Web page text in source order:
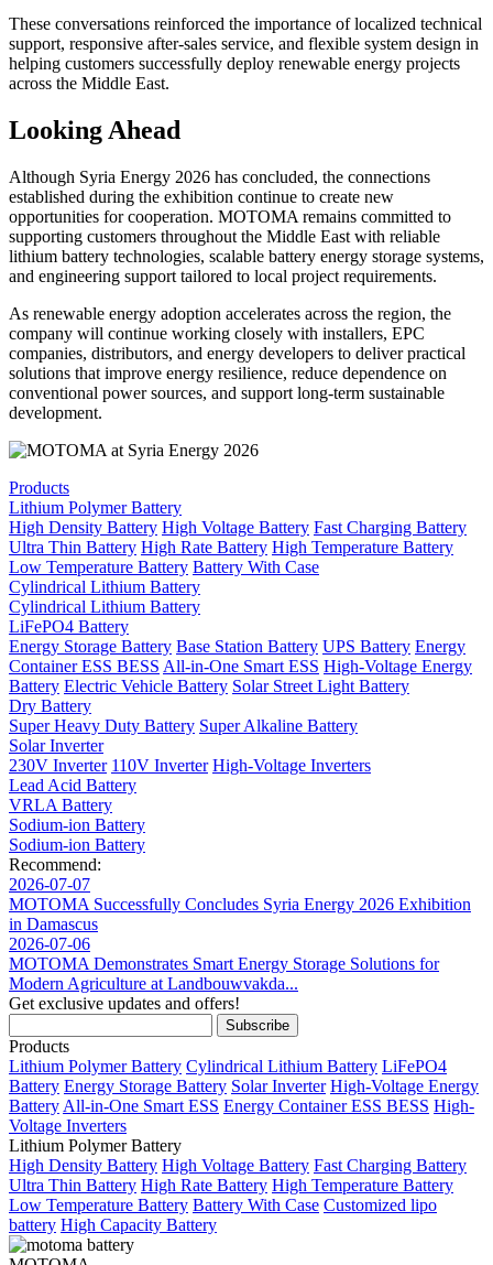
These conversations reinforced the importance of localized technical
support, responsive after-sales service, and flexible system design in
helping customers successfully deploy renewable energy projects
across the Middle East.
Looking Ahead
Although Syria Energy 2026 has concluded, the connections
established during the exhibition continue to create new
opportunities for cooperation. MOTOMA remains committed to
supporting customers throughout the Middle East with reliable
lithium battery technologies, scalable battery energy storage systems,
and engineering support tailored to local project requirements.
As renewable energy adoption accelerates across the region, the
company will continue working closely with installers, EPC
companies, distributors, and energy developers to deliver practical
solutions that improve energy resilience, reduce dependence on
conventional power sources, and support long-term sustainable
development.
Products
Lithium Polymer Battery
High Density Battery High Voltage Battery Fast Charging Battery
Ultra Thin Battery High Rate Battery High Temperature Battery
Low Temperature Battery Battery With Case
Cylindrical Lithium Battery
Cylindrical Lithium Battery
LiFePO4 Battery
Energy Storage Battery Base Station Battery UPS Battery Energy
Container ESS BESS All-in-One Smart ESS High-Voltage Energy
Battery Electric Vehicle Battery Solar Street Light Battery
Dry Battery
Super Heavy Duty Battery Super Alkaline Battery
Solar Inverter
230V Inverter 110V Inverter High-Voltage Inverters
Lead Acid Battery
VRLA Battery
Sodium-ion Battery
Sodium-ion Battery
Recommend:
2026-07-07
MOTOMA Successfully Concludes Syria Energy 2026 Exhibition
in Damascus
2026-07-06
MOTOMA Demonstrates Smart Energy Storage Solutions for
Modern Agriculture at Landbouwvakda...
Get exclusive updates and offers!
Products
Lithium Polymer Battery Cylindrical Lithium Battery LiFePO4
Battery Energy Storage Battery Solar Inverter High-Voltage Energy
Battery All-in-One Smart ESS Energy Container ESS BESS High-
Voltage Inverters
Lithium Polymer Battery
High Density Battery High Voltage Battery Fast Charging Battery
Ultra Thin Battery High Rate Battery High Temperature Battery
Low Temperature Battery Battery With Case Customized lipo
battery High Capacity Battery